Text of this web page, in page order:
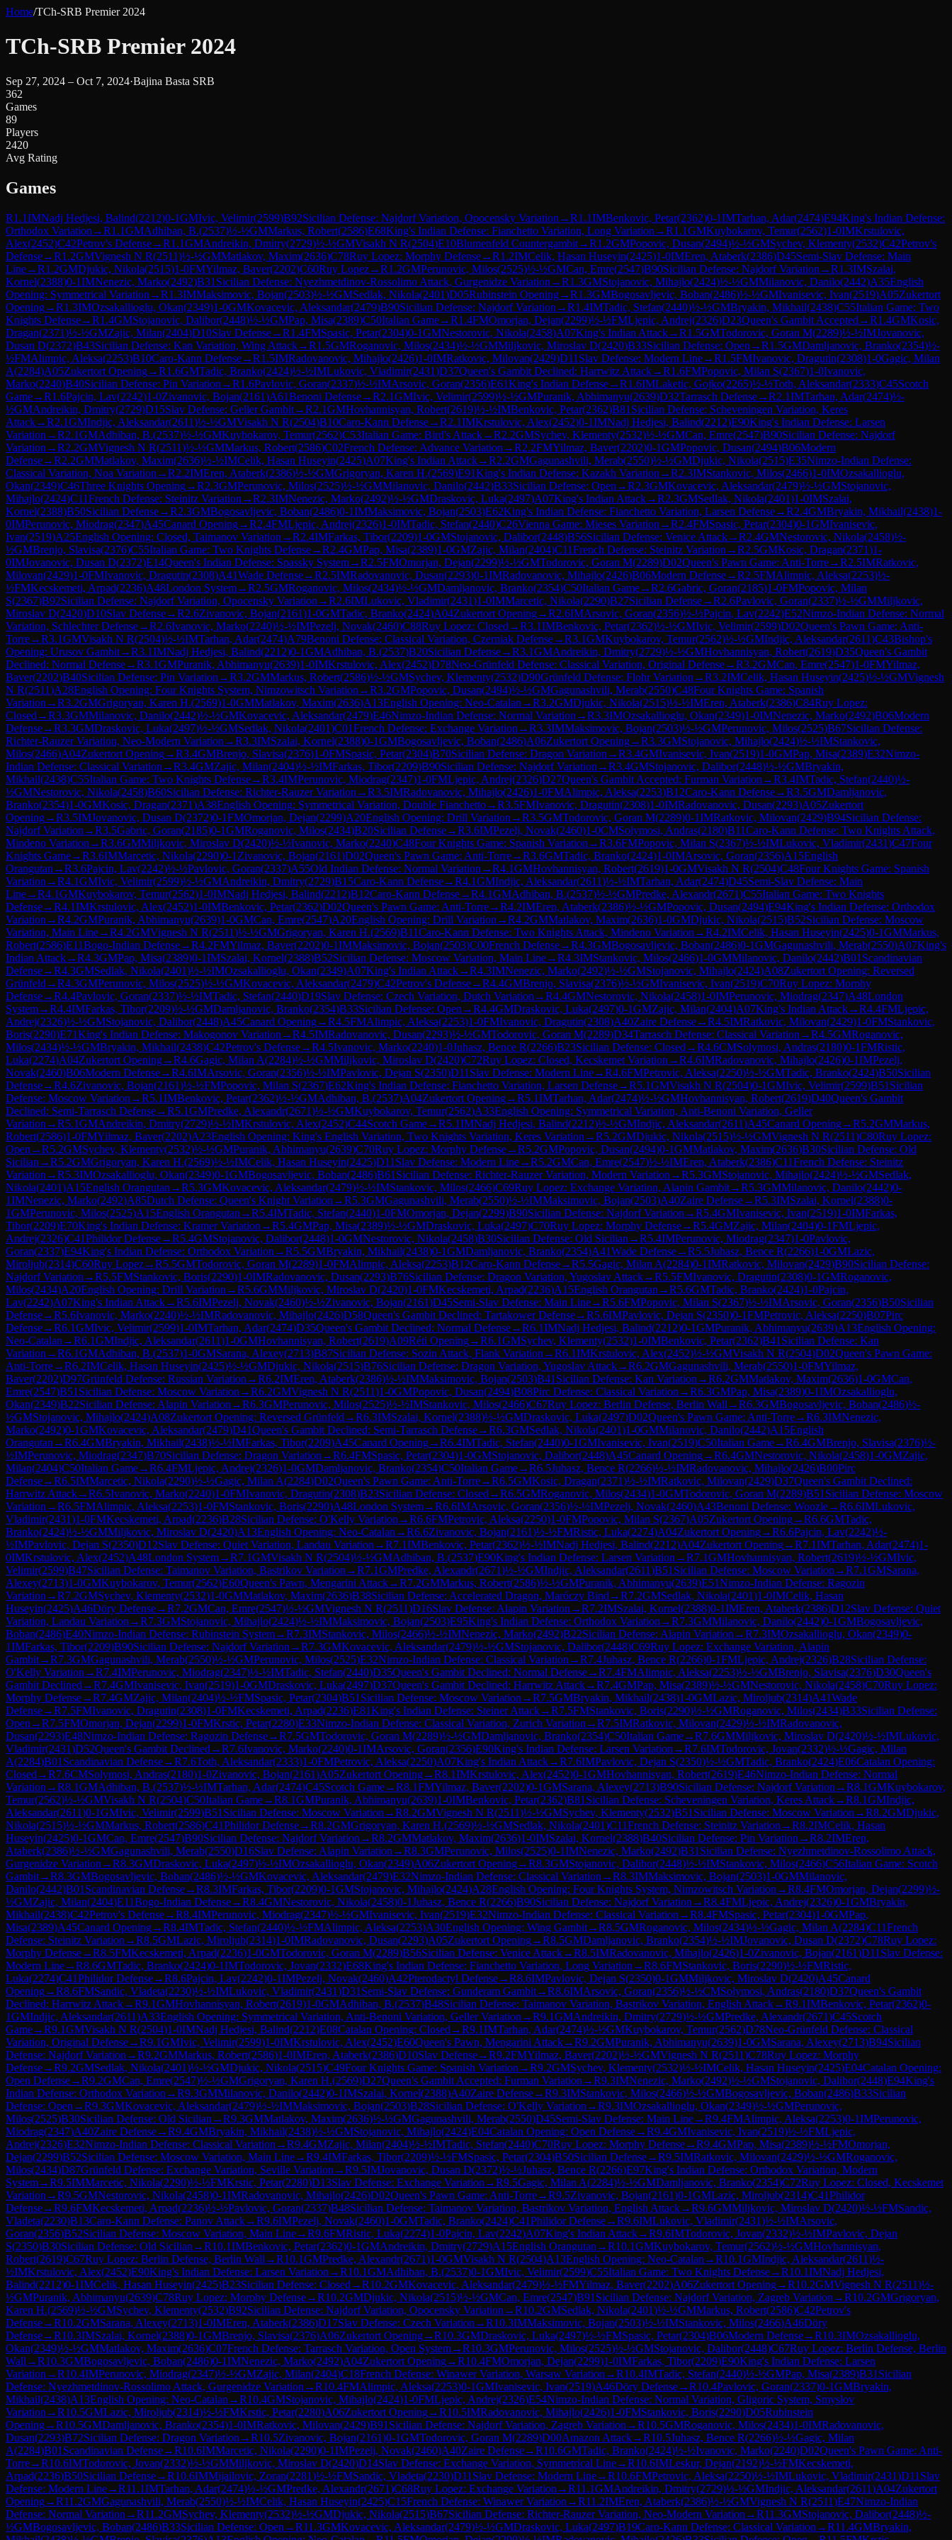
Home/TCh-SRB Premier 2024
TCh-SRB Premier 2024
Sep 27, 2024 – Oct 7, 2024·Bajina Basta SRB
362
Games
89
Players
2420
Avg Rating
Games
R1.1IMNadj Hedjesi, Balind(2212)0-1GMIvic, Velimir(2599)B92Sicilian Defense: Najdorf Variation, Opocensky Variation →R1.1IMBenkovic, Petar(2362)0-1IMTarhan, Adar(2474)E94King's Indian Defense:
Orthodox Variation →R1.1GMAdhiban, B.(2537)½-½GMMarkus, Robert(2586)E68King's Indian Defense: Fianchetto Variation, Long Variation →R1.1GMKuybokarov, Temur(2562)1-0IMKrstulovic,
Alex(2452)C42Petrov's Defense→R1.1GMAndreikin, Dmitry(2729)½-½GMVisakh N R(2504)E10Blumenfeld Countergambit→R1.2GMPopovic, Dusan(2494)½-½GMSychev, Klementy(2532)C42Petrov's
Defense→R1.2GMVignesh N R(2511)½-½GMMatlakov, Maxim(2636)C78Ruy Lopez: Morphy Defense→R1.2IMCelik, Hasan Huseyin(2425)1-0IMEren, Ataberk(2386)D45Semi-Slav Defense: Main
Line→R1.2GMDjukic, Nikola(2515)1-0FMYilmaz, Baver(2202)C60Ruy Lopez→R1.2GMPerunovic, Milos(2525)½-½GMCan, Emre(2547)B90Sicilian Defense: Najdorf Variation →R1.3IMSzalai,
Kornel(2388)0-1IMNenezic, Marko(2492)B31 Sicilian Defense: Nyezhmetdinov-Rossolimo Attack, Gurgenidze Variation →R1.3GMStojanovic, Mihajlo(2424)½-½GMMilanovic, Danilo(2442)A35English
Opening: Symmetrical Variation →R1.3IMMaksimovic, Bojan(2503)½-½GMSedlak, Nikola(2401)D05Rubinstein Opening→R1.3GMBogosavljevic, Boban(2486)½-½GMIvanisevic, Ivan(2519)A05Zukertort
Opening→R1.3IMOzsakallioglu, Okan(2349)1-0GMKovacevic, Aleksandar(2479)B90Sicilian Defense: Najdorf Variation →R1.4IMTadic, Stefan(2440)½-½GMBryakin, Mikhail(2438)C55Italian Game: Two
Knights Defense→R1.4GMStojanovic, Dalibor(2448)½-½GMPap, Misa(2389)C50Italian Game→R1.4FMOmorjan, Dejan(2299)½-½FMLjepic, Andrej(2326)D23Queen's Gambit Accepted →R1.4GMKosic,
Dragan(2371)½-½GMZajic, Milan(2404)D10Slav Defense→R1.4FMSpasic, Petar(2304)0-1GMNestorovic, Nikola(2458)A07King's Indian Attack→R1.5GMTodorovic, Goran M(2289)½-½IMJovanovic,
Dusan D(2372)B43Sicilian Defense: Kan Variation, Wing Attack→R1.5GMRoganovic, Milos(2434)½-½GMMiljkovic, Miroslav D(2420)B33Sicilian Defense: Open →R1.5GMDamljanovic, Branko(2354)½-
½FMAlimpic, Aleksa(2253)B10Caro-Kann Defense→R1.5IMRadovanovic, Mihajlo(2426)1-0IMRatkovic, Milovan(2429)D11 Slav Defense: Modern Line→R1.5FMIvanovic, Dragutin(2308)1-0Gagic, Milan
A(2284)A05Zukertort Opening→R1.6GMTadic, Branko(2424)½-½IMLukovic, Vladimir(2431)D37Queen's Gambit Declined: Harrwitz Attack→R1.6FMPopovic, Milan S(2367)1-0Ivanovic,
Marko(2240)B40Sicilian Defense: Pin Variation →R1.6Pavlovic, Goran(2337)½-½IMArsovic, Goran(2356)E61King's Indian Defense→R1.6IMLaketic, Gojko(2265)½-½Toth, Aleksandar(2333)C45Scotch
Game→R1.6Pajcin, Lav(2242)1-0Zivanovic, Bojan(2161)A61Benoni Defense→R2.1GMIvic, Velimir(2599)½-½GMPuranik, Abhimanyu(2639)D32Tarrasch Defense→R2.1IMTarhan, Adar(2474)½-
½GMAndreikin, Dmitry(2729)D15Slav Defense: Geller Gambit→R2.1GMHovhannisyan, Robert(2619)½-½IMBenkovic, Petar(2362)B81 Sicilian Defense: Scheveningen Variation, Keres
Attack→R2.1GMIndjic, Aleksandar(2611)½-½GMVisakh N R(2504)B10Caro-Kann Defense→R2.1IMKrstulovic, Alex(2452)0-1IMNadj Hedjesi, Balind(2212)E90King's Indian Defense: Larsen
Variation →R2.1GMAdhiban, B.(2537)½-½GMKuybokarov, Temur(2562)C53Italian Game: Bird's Attack→R2.2GMSychev, Klementy(2532)½-½GMCan, Emre(2547)B90Sicilian Defense: Najdorf
Variation →R2.2GMVignesh N R(2511)½-½GMMarkus, Robert(2586)C02French Defense: Advance Variation →R2.2FMYilmaz, Baver(2202)0-1GMPopovic, Dusan(2494)B06Modern
Defense→R2.2GMMatlakov, Maxim(2636)½-½IMCelik, Hasan Huseyin(2425)A07King's Indian Attack→R2.2GMGagunashvili, Merab(2550)½-½GMDjukic, Nikola(2515)E35Nimzo-Indian Defense:
Classical Variation, Noa Variation →R2.2IMEren, Ataberk(2386)½-½GMGrigoryan, Karen H.(2569)E91King's Indian Defense: Kazakh Variation →R2.3IMStankovic, Milos(2466)1-0IMOzsakallioglu,
Okan(2349)C46Three Knights Opening→R2.3GMPerunovic, Milos(2525)½-½GMMilanovic, Danilo(2442)B33Sicilian Defense: Open →R2.3GMKovacevic, Aleksandar(2479)½-½GMStojanovic,
Mihajlo(2424)C11French Defense: Steinitz Variation →R2.3IMNenezic, Marko(2492)½-½GMDraskovic, Luka(2497)A07King's Indian Attack→R2.3GMSedlak, Nikola(2401)1-0IMSzalai,
Kornel(2388)B50Sicilian Defense→R2.3GMBogosavljevic, Boban(2486)0-1IMMaksimovic, Bojan(2503)E62King's Indian Defense: Fianchetto Variation, Larsen Defense→R2.4GMBryakin, Mikhail(2438)1-
0IMPerunovic, Miodrag(2347)A45Canard Opening→R2.4FMLjepic, Andrej(2326)1-0IMTadic, Stefan(2440)C26Vienna Game: Mieses Variation →R2.4FMSpasic, Petar(2304)0-1GMIvanisevic,
Ivan(2519)A25English Opening: Closed, Taimanov Variation →R2.4IMFarkas, Tibor(2209)1-0GMStojanovic, Dalibor(2448)B56Sicilian Defense: Venice Attack→R2.4GMNestorovic, Nikola(2458)½-
½GMBrenjo, Slavisa(2376)C55Italian Game: Two Knights Defense→R2.4GMPap, Misa(2389)1-0GMZajic, Milan(2404)C11French Defense: Steinitz Variation →R2.5GMKosic, Dragan(2371)1-
0IMJovanovic, Dusan D(2372)E14Queen's Indian Defense: Spassky System→R2.5FMOmorjan, Dejan(2299)½-½GMTodorovic, Goran M(2289)D02Queen's Pawn Game: Anti-Torre→R2.5IMRatkovic,
Milovan(2429)1-0FMIvanovic, Dragutin(2308)A41Wade Defense→R2.5IMRadovanovic, Dusan(2293)0-1IMRadovanovic, Mihajlo(2426)B06Modern Defense→R2.5FMAlimpic, Aleksa(2253)½-
½FMKecskemeti, Arpad(2236)A48London System→R2.5GMRoganovic, Milos(2434)½-½GMDamljanovic, Branko(2354)C50Italian Game→R2.6Gabric, Goran(2185)1-0FMPopovic, Milan
S(2367)B92Sicilian Defense: Najdorf Variation, Opocensky Variation →R2.6IMLukovic, Vladimir(2431)1-0IMMarcetic, Nikola(2290)B27Sicilian Defense→R2.6Pavlovic, Goran(2337)½-½GMMiljkovic,
Miroslav D(2420)D10Slav Defense→R2.6Zivanovic, Bojan(2161)1-0GMTadic, Branko(2424)A04Zukertort Opening→R2.6IMArsovic, Goran(2356)½-½Pajcin, Lav(2242)E52Nimzo-Indian Defense: Normal
Variation, Schlechter Defense→R2.6Ivanovic, Marko(2240)½-½IMPezelj, Novak(2460)C88Ruy Lopez: Closed →R3.1IMBenkovic, Petar(2362)½-½GMIvic, Velimir(2599)D02Queen's Pawn Game: Anti-
Torre→R3.1GMVisakh N R(2504)½-½IMTarhan, Adar(2474)A79Benoni Defense: Classical Variation, Czerniak Defense→R3.1GMKuybokarov, Temur(2562)½-½GMIndjic, Aleksandar(2611)C43Bishop's
Opening: Urusov Gambit→R3.1IMNadj Hedjesi, Balind(2212)0-1GMAdhiban, B.(2537)B20Sicilian Defense→R3.1GMAndreikin, Dmitry(2729)½-½GMHovhannisyan, Robert(2619)D35Queen's Gambit
Declined: Normal Defense→R3.1GMPuranik, Abhimanyu(2639)1-0IMKrstulovic, Alex(2452)D78Neo-Grünfeld Defense: Classical Variation, Original Defense→R3.2GMCan, Emre(2547)1-0FMYilmaz,
Baver(2202)B40Sicilian Defense: Pin Variation →R3.2GMMarkus, Robert(2586)½-½GMSychev, Klementy(2532)D90Grünfeld Defense: Flohr Variation →R3.2IMCelik, Hasan Huseyin(2425)½-½GMVignesh
N R(2511)A28English Opening: Four Knights System, Nimzowitsch Variation →R3.2GMPopovic, Dusan(2494)½-½GMGagunashvili, Merab(2550)C48Four Knights Game: Spanish
Variation →R3.2GMGrigoryan, Karen H.(2569)1-0GMMatlakov, Maxim(2636)A13English Opening: Neo-Catalan →R3.2GMDjukic, Nikola(2515)½-½IMEren, Ataberk(2386)C84Ruy Lopez:
Closed →R3.3GMMilanovic, Danilo(2442)½-½GMKovacevic, Aleksandar(2479)E46Nimzo-Indian Defense: Normal Variation →R3.3IMOzsakallioglu, Okan(2349)1-0IMNenezic, Marko(2492)B06Modern
Defense→R3.3GMDraskovic, Luka(2497)½-½GMSedlak, Nikola(2401)C01French Defense: Exchange Variation →R3.3IMMaksimovic, Bojan(2503)½-½GMPerunovic, Milos(2525)B67Sicilian Defense:
Richter-Rauzer Variation, Neo-Modern Variation →R3.3IMSzalai, Kornel(2388)0-1GMBogosavljevic, Boban(2486)A06Zukertort Opening→R3.3GMStojanovic, Mihajlo(2424)½-½IMStankovic,
Milos(2466)A04Zukertort Opening→R3.4GMBrenjo, Slavisa(2376)1-0FMSpasic, Petar(2304)B70Sicilian Defense: Dragon Variation →R3.4GMIvanisevic, Ivan(2519)1-0GMPap, Misa(2389)E32Nimzo-
Indian Defense: Classical Variation →R3.4GMZajic, Milan(2404)½-½IMFarkas, Tibor(2209)B90Sicilian Defense: Najdorf Variation →R3.4GMStojanovic, Dalibor(2448)½-½GMBryakin,
Mikhail(2438)C55Italian Game: Two Knights Defense→R3.4IMPerunovic, Miodrag(2347)1-0FMLjepic, Andrej(2326)D27Queen's Gambit Accepted: Furman Variation →R3.4IMTadic, Stefan(2440)½-
½GMNestorovic, Nikola(2458)B60Sicilian Defense: Richter-Rauzer Variation →R3.5IMRadovanovic, Mihajlo(2426)1-0FMAlimpic, Aleksa(2253)B12Caro-Kann Defense→R3.5GMDamljanovic,
Branko(2354)1-0GMKosic, Dragan(2371)A38English Opening: Symmetrical Variation, Double Fianchetto→R3.5FMIvanovic, Dragutin(2308)1-0IMRadovanovic, Dusan(2293)A05Zukertort
Opening→R3.5IMJovanovic, Dusan D(2372)0-1FMOmorjan, Dejan(2299)A20English Opening: Drill Variation →R3.5GMTodorovic, Goran M(2289)0-1IMRatkovic, Milovan(2429)B94Sicilian Defense:
Najdorf Variation →R3.5Gabric, Goran(2185)0-1GMRoganovic, Milos(2434)B20Sicilian Defense→R3.6IMPezelj, Novak(2460)1-0CMSolymosi, Andras(2180)B11Caro-Kann Defense: Two Knights Attack,
Mindeno Variation →R3.6GMMiljkovic, Miroslav D(2420)½-½Ivanovic, Marko(2240)C48Four Knights Game: Spanish Variation →R3.6FMPopovic, Milan S(2367)½-½IMLukovic, Vladimir(2431)C47Four
Knights Game→R3.6IMMarcetic, Nikola(2290)0-1 Zivanovic, Bojan(2161)D02Queen's Pawn Game: Anti-Torre→R3.6GMTadic, Branko(2424)1-0IMArsovic, Goran(2356)A15English
Orangutan →R3.6Pajcin, Lav(2242)½-½Pavlovic, Goran(2337)A55Old Indian Defense: Normal Variation →R4.1GMHovhannisyan, Robert(2619)1-0GMVisakh N R(2504)C48Four Knights Game: Spanish
Variation →R4.1GMIvic, Velimir(2599)½-½GMAndreikin, Dmitry(2729)B15Caro-Kann Defense→R4.1GMIndjic, Aleksandar(2611)½-½IMTarhan, Adar(2474)D45Semi-Slav Defense: Main
Line→R4.1GMKuybokarov, Temur(2562)1-0IMNadj Hedjesi, Balind(2212)B12Caro-Kann Defense→R4.1GMAdhiban, B.(2537)½-½GMPredke, Alexandr(2671)C55Italian Game: Two Knights
Defense→R4.1IMKrstulovic, Alex(2452)1-0IMBenkovic, Petar(2362)D02Queen's Pawn Game: Anti-Torre→R4.2IMEren, Ataberk(2386)½-½GMPopovic, Dusan(2494)E94King's Indian Defense: Orthodox
Variation →R4.2GMPuranik, Abhimanyu(2639)1-0GMCan, Emre(2547)A20English Opening: Drill Variation →R4.2GMMatlakov, Maxim(2636)1-0GMDjukic, Nikola(2515)B52Sicilian Defense: Moscow
Variation, Main Line→R4.2GMVignesh N R(2511)½-½GMGrigoryan, Karen H.(2569)B11Caro-Kann Defense: Two Knights Attack, Mindeno Variation →R4.2IMCelik, Hasan Huseyin(2425)0-1GMMarkus,
Robert(2586)E11Bogo-Indian Defense→R4.2FMYilmaz, Baver(2202)0-1IMMaksimovic, Bojan(2503)C00French Defense→R4.3GMBogosavljevic, Boban(2486)0-1GMGagunashvili, Merab(2550)A07King's
Indian Attack→R4.3GMPap, Misa(2389)0-1IMSzalai, Kornel(2388)B52Sicilian Defense: Moscow Variation, Main Line→R4.3IMStankovic, Milos(2466)1-0GMMilanovic, Danilo(2442)B01 Scandinavian
Defense→R4.3GMSedlak, Nikola(2401)½-½IMOzsakallioglu, Okan(2349)A07King's Indian Attack→R4.3IMNenezic, Marko(2492)½-½GMStojanovic, Mihajlo(2424)A08Zukertort Opening: Reversed
Grünfeld →R4.3GMPerunovic, Milos(2525)½-½GMKovacevic, Aleksandar(2479)C42Petrov's Defense→R4.4GMBrenjo, Slavisa(2376)½-½GMIvanisevic, Ivan(2519)C70Ruy Lopez: Morphy
Defense→R4.4Pavlovic, Goran(2337)½-½IMTadic, Stefan(2440)D19Slav Defense: Czech Variation, Dutch Variation →R4.4GMNestorovic, Nikola(2458)1-0IMPerunovic, Miodrag(2347)A48London
System→R4.4IMFarkas, Tibor(2209)½-½GMDamljanovic, Branko(2354)B33Sicilian Defense: Open →R4.4GMDraskovic, Luka(2497)0-1GMZajic, Milan(2404)A07King's Indian Attack→R4.4FMLjepic,
Andrej(2326)½-½GMStojanovic, Dalibor(2448)A45Canard Opening→R4.5FMAlimpic, Aleksa(2253)1-0FMIvanovic, Dragutin(2308)A40Zaire Defense→R4.5IMRatkovic, Milovan(2429)1-0FMStankovic,
Boris(2290)E71King's Indian Defense: Makogonov Variation →R4.5IMRadovanovic, Dusan(2293)½-½GMTodorovic, Goran M(2289)D34Tarrasch Defense: Classical Variation →R4.5GMRoganovic,
Milos(2434)½-½GMBryakin, Mikhail(2438)C42Petrov's Defense→R4.5Ivanovic, Marko(2240)1-0Juhasz, Bence R(2266)B23Sicilian Defense: Closed →R4.6CMSolymosi, Andras(2180)0-1FMRistic,
Luka(2274)A04Zukertort Opening→R4.6Gagic, Milan A(2284)½-½GMMiljkovic, Miroslav D(2420)C72Ruy Lopez: Closed, Kecskemet Variation →R4.6IMRadovanovic, Mihajlo(2426)0-1IMPezelj,
Novak(2460)B06Modern Defense→R4.6IMArsovic, Goran(2356)½-½IMPavlovic, Dejan S(2350)D11 Slav Defense: Modern Line→R4.6FMPetrovic, Aleksa(2250)½-½GMTadic, Branko(2424)B50Sicilian
Defense→R4.6Zivanovic, Bojan(2161)½-½FMPopovic, Milan S(2367)E62King's Indian Defense: Fianchetto Variation, Larsen Defense→R5.1GMVisakh N R(2504)0-1GMIvic, Velimir(2599)B51 Sicilian
Defense: Moscow Variation →R5.1IMBenkovic, Petar(2362)½-½GMAdhiban, B.(2537)A04Zukertort Opening→R5.1IMTarhan, Adar(2474)½-½GMHovhannisyan, Robert(2619)D40Queen's Gambit
Declined: Semi-Tarrasch Defense→R5.1GMPredke, Alexandr(2671)½-½GMKuybokarov, Temur(2562)A33English Opening: Symmetrical Variation, Anti-Benoni Variation, Geller
Variation →R5.1GMAndreikin, Dmitry(2729)½-½IMKrstulovic, Alex(2452)C44Scotch Game→R5.1IMNadj Hedjesi, Balind(2212)½-½GMIndjic, Aleksandar(2611)A45Canard Opening→R5.2GMMarkus,
Robert(2586)1-0FMYilmaz, Baver(2202)A23English Opening: King's English Variation, Two Knights Variation, Keres Variation →R5.2GMDjukic, Nikola(2515)½-½GMVignesh N R(2511)C80Ruy Lopez:
Open →R5.2GMSychev, Klementy(2532)½-½GMPuranik, Abhimanyu(2639)C70Ruy Lopez: Morphy Defense→R5.2GMPopovic, Dusan(2494)0-1GMMatlakov, Maxim(2636)B30Sicilian Defense: Old
Sicilian →R5.2GMGrigoryan, Karen H.(2569)½-½IMCelik, Hasan Huseyin(2425)D11 Slav Defense: Modern Line→R5.2GMCan, Emre(2547)½-½IMEren, Ataberk(2386)C11French Defense: Steinitz
Variation →R5.3IMOzsakallioglu, Okan(2349)0-1GMBogosavljevic, Boban(2486)B61 Sicilian Defense: Richter-Rauzer Variation, Modern Variation →R5.3GMStojanovic, Mihajlo(2424)½-½GMSedlak,
Nikola(2401)A15English Orangutan →R5.3GMKovacevic, Aleksandar(2479)½-½IMStankovic, Milos(2466)C69Ruy Lopez: Exchange Variation, Alapin Gambit→R5.3GMMilanovic, Danilo(2442)0-
1IMNenezic, Marko(2492)A85Dutch Defense: Queen's Knight Variation →R5.3GMGagunashvili, Merab(2550)½-½IMMaksimovic, Bojan(2503)A40Zaire Defense→R5.3IMSzalai, Kornel(2388)0-
1GMPerunovic, Milos(2525)A15English Orangutan →R5.4IMTadic, Stefan(2440)1-0FMOmorjan, Dejan(2299)B90Sicilian Defense: Najdorf Variation →R5.4GMIvanisevic, Ivan(2519)1-0IMFarkas,
Tibor(2209)E70King's Indian Defense: Kramer Variation →R5.4GMPap, Misa(2389)½-½GMDraskovic, Luka(2497)C70Ruy Lopez: Morphy Defense→R5.4GMZajic, Milan(2404)0-1FMLjepic,
Andrej(2326)C41Philidor Defense→R5.4GMStojanovic, Dalibor(2448)1-0GMNestorovic, Nikola(2458)B30Sicilian Defense: Old Sicilian →R5.4IMPerunovic, Miodrag(2347)1-0Pavlovic,
Goran(2337)E94King's Indian Defense: Orthodox Variation →R5.5GMBryakin, Mikhail(2438)0-1GMDamljanovic, Branko(2354)A41Wade Defense→R5.5Juhasz, Bence R(2266)1-0GMLazic,
Miroljub(2314)C60Ruy Lopez→R5.5GMTodorovic, Goran M(2289)1-0FMAlimpic, Aleksa(2253)B12Caro-Kann Defense→R5.5Gagic, Milan A(2284)0-1IMRatkovic, Milovan(2429)B90Sicilian Defense:
Najdorf Variation →R5.5FMStankovic, Boris(2290)1-0IMRadovanovic, Dusan(2293)B76Sicilian Defense: Dragon Variation, Yugoslav Attack→R5.5FMIvanovic, Dragutin(2308)0-1GMRoganovic,
Milos(2434)A20English Opening: Drill Variation →R5.6GMMiljkovic, Miroslav D(2420)1-0FMKecskemeti, Arpad(2236)A15English Orangutan →R5.6GMTadic, Branko(2424)1-0Pajcin,
Lav(2242)A07King's Indian Attack→R5.6IMPezelj, Novak(2460)½-½Zivanovic, Bojan(2161)D45Semi-Slav Defense: Main Line→R5.6FMPopovic, Milan S(2367)½-½IMArsovic, Goran(2356)B50Sicilian
Defense→R5.6Ivanovic, Marko(2240)½-½IMRadovanovic, Mihajlo(2426)D58Queen's Gambit Declined: Tartakower Defense→R5.6IMPavlovic, Dejan S(2350)0-1FMPetrovic, Aleksa(2250)B07Pirc
Defense→R6.1GMIvic, Velimir(2599)1-0IMTarhan, Adar(2474)D35Queen's Gambit Declined: Normal Defense→R6.1IMNadj Hedjesi, Balind(2212)0-1GMPuranik, Abhimanyu(2639)A13English Opening:
Neo-Catalan →R6.1GMIndjic, Aleksandar(2611)1-0GMHovhannisyan, Robert(2619)A09Réti Opening→R6.1GMSychev, Klementy(2532)1-0IMBenkovic, Petar(2362)B41 Sicilian Defense: Kan
Variation →R6.1GMAdhiban, B.(2537)1-0GMSarana, Alexey(2713)B87Sicilian Defense: Sozin Attack, Flank Variation →R6.1IMKrstulovic, Alex(2452)½-½GMVisakh N R(2504)D02Queen's Pawn Game:
Anti-Torre→R6.2IMCelik, Hasan Huseyin(2425)½-½GMDjukic, Nikola(2515)B76Sicilian Defense: Dragon Variation, Yugoslav Attack→R6.2GMGagunashvili, Merab(2550)1-0FMYilmaz,
Baver(2202)D97Grünfeld Defense: Russian Variation →R6.2IMEren, Ataberk(2386)½-½IMMaksimovic, Bojan(2503)B41 Sicilian Defense: Kan Variation →R6.2GMMatlakov, Maxim(2636)1-0GMCan,
Emre(2547)B51 Sicilian Defense: Moscow Variation →R6.2GMVignesh N R(2511)1-0GMPopovic, Dusan(2494)B08Pirc Defense: Classical Variation →R6.3GMPap, Misa(2389)0-1IMOzsakallioglu,
Okan(2349)B22Sicilian Defense: Alapin Variation →R6.3GMPerunovic, Milos(2525)½-½IMStankovic, Milos(2466)C67Ruy Lopez: Berlin Defense, Berlin Wall →R6.3GMBogosavljevic, Boban(2486)½-
½GMStojanovic, Mihajlo(2424)A08Zukertort Opening: Reversed Grünfeld →R6.3IMSzalai, Kornel(2388)½-½GMDraskovic, Luka(2497)D02Queen's Pawn Game: Anti-Torre→R6.3IMNenezic,
Marko(2492)0-1GMKovacevic, Aleksandar(2479)D41Queen's Gambit Declined: Semi-Tarrasch Defense→R6.3GMSedlak, Nikola(2401)1-0GMMilanovic, Danilo(2442)A15English
Orangutan →R6.4GMBryakin, Mikhail(2438)½-½IMFarkas, Tibor(2209)A45Canard Opening→R6.4IMTadic, Stefan(2440)0-1GMIvanisevic, Ivan(2519)C50Italian Game→R6.4GMBrenjo, Slavisa(2376)½-
½IMPerunovic, Miodrag(2347)B70Sicilian Defense: Dragon Variation →R6.4FMSpasic, Petar(2304)1-0GMStojanovic, Dalibor(2448)A45Canard Opening→R6.4GMNestorovic, Nikola(2458)1-0GMZajic,
Milan(2404)C50Italian Game→R6.4FMLjepic, Andrej(2326)1-0GMDamljanovic, Branko(2354)C50Italian Game→R6.5Juhasz, Bence R(2266)½-½IMRadovanovic, Mihajlo(2426)B00Pirc
Defense→R6.5IMMarcetic, Nikola(2290)½-½Gagic, Milan A(2284)D02Queen's Pawn Game: Anti-Torre→R6.5GMKosic, Dragan(2371)½-½IMRatkovic, Milovan(2429)D37Queen's Gambit Declined:
Harrwitz Attack→R6.5Ivanovic, Marko(2240)1-0FMIvanovic, Dragutin(2308)B23Sicilian Defense: Closed →R6.5GMRoganovic, Milos(2434)1-0GMTodorovic, Goran M(2289)B51 Sicilian Defense: Moscow
Variation →R6.5FMAlimpic, Aleksa(2253)1-0FMStankovic, Boris(2290)A48London System→R6.6IMArsovic, Goran(2356)½-½IMPezelj, Novak(2460)A43Benoni Defense: Woozle→R6.6IMLukovic,
Vladimir(2431)1-0FMKecskemeti, Arpad(2236)B28Sicilian Defense: O'Kelly Variation →R6.6FMPetrovic, Aleksa(2250)1-0FMPopovic, Milan S(2367)A05Zukertort Opening→R6.6GMTadic,
Branko(2424)½-½GMMiljkovic, Miroslav D(2420)A13English Opening: Neo-Catalan →R6.6Zivanovic, Bojan(2161)½-½FMRistic, Luka(2274)A04Zukertort Opening→R6.6Pajcin, Lav(2242)½-
½IMPavlovic, Dejan S(2350)D12Slav Defense: Quiet Variation, Landau Variation →R7.1IMBenkovic, Petar(2362)½-½IMNadj Hedjesi, Balind(2212)A04Zukertort Opening→R7.1IMTarhan, Adar(2474)1-
0IMKrstulovic, Alex(2452)A48London System→R7.1GMVisakh N R(2504)½-½GMAdhiban, B.(2537)E90King's Indian Defense: Larsen Variation →R7.1GMHovhannisyan, Robert(2619)½-½GMIvic,
Velimir(2599)B47Sicilian Defense: Taimanov Variation, Bastrikov Variation →R7.1GMPredke, Alexandr(2671)½-½GMIndjic, Aleksandar(2611)B51 Sicilian Defense: Moscow Variation →R7.1GMSarana,
Alexey(2713)1-0GMKuybokarov, Temur(2562)E60Queen's Pawn, Mengarini Attack→R7.2GMMarkus, Robert(2586)½-½GMPuranik, Abhimanyu(2639)E51Nimzo-Indian Defense: Ragozin
Variation →R7.2GMSychev, Klementy(2532)1-0GMMatlakov, Maxim(2636)B38Sicilian Defense: Accelerated Dragon, Maróczy Bind →R7.2GMSedlak, Nikola(2401)1-0IMCelik, Hasan
Huseyin(2425)A46Döry Defense→R7.2GMCan, Emre(2547)½-½GMVignesh N R(2511)D16Slav Defense: Alapin Variation →R7.2IMSzalai, Kornel(2388)0-1IMEren, Ataberk(2386)D12Slav Defense: Quiet
Variation, Landau Variation →R7.3GMStojanovic, Mihajlo(2424)½-½IMMaksimovic, Bojan(2503)E95King's Indian Defense: Orthodox Variation →R7.3GMMilanovic, Danilo(2442)0-1GMBogosavljevic,
Boban(2486)E40Nimzo-Indian Defense: Rubinstein System→R7.3IMStankovic, Milos(2466)½-½IMNenezic, Marko(2492)B22Sicilian Defense: Alapin Variation →R7.3IMOzsakallioglu, Okan(2349)0-
1IMFarkas, Tibor(2209)B90Sicilian Defense: Najdorf Variation →R7.3GMKovacevic, Aleksandar(2479)½-½GMStojanovic, Dalibor(2448)C69Ruy Lopez: Exchange Variation, Alapin
Gambit→R7.3GMGagunashvili, Merab(2550)½-½GMPerunovic, Milos(2525)E32Nimzo-Indian Defense: Classical Variation →R7.4Juhasz, Bence R(2266)0-1FMLjepic, Andrej(2326)B28Sicilian Defense:
O'Kelly Variation →R7.4IMPerunovic, Miodrag(2347)½-½IMTadic, Stefan(2440)D35Queen's Gambit Declined: Normal Defense→R7.4FMAlimpic, Aleksa(2253)½-½GMBrenjo, Slavisa(2376)D30Queen's
Gambit Declined →R7.4GMIvanisevic, Ivan(2519)1-0GMDraskovic, Luka(2497)D37Queen's Gambit Declined: Harrwitz Attack→R7.4GMPap, Misa(2389)½-½GMNestorovic, Nikola(2458)C70Ruy Lopez:
Morphy Defense→R7.4GMZajic, Milan(2404)½-½FMSpasic, Petar(2304)B51 Sicilian Defense: Moscow Variation →R7.5GMBryakin, Mikhail(2438)1-0GMLazic, Miroljub(2314)A41Wade
Defense→R7.5FMIvanovic, Dragutin(2308)1-0FMKecskemeti, Arpad(2236)E81King's Indian Defense: Steiner Attack→R7.5FMStankovic, Boris(2290)½-½GMRoganovic, Milos(2434)B33Sicilian Defense:
Open →R7.5FMOmorjan, Dejan(2299)1-0FMKrstic, Petar(2280)E33Nimzo-Indian Defense: Classical Variation, Zurich Variation →R7.5IMRatkovic, Milovan(2429)½-½IMRadovanovic,
Dusan(2293)E48Nimzo-Indian Defense: Ragozin Defense→R7.5GMTodorovic, Goran M(2289)½-½GMDamljanovic, Branko(2354)C50Italian Game→R7.6GMMiljkovic, Miroslav D(2420)½-½IMLukovic,
Vladimir(2431)D52Queen's Gambit Declined →R7.6Ivanovic, Marko(2240)0-1IMArsovic, Goran(2356)E90King's Indian Defense: Larsen Variation →R7.6IMTodorovic, Jovan(2332)½-½Gagic, Milan
A(2284)B01 Scandinavian Defense→R7.6Toth, Aleksandar(2333)1-0FMPetrovic, Aleksa(2250)A07King's Indian Attack→R7.6IMPavlovic, Dejan S(2350)½-½GMTadic, Branko(2424)E06Catalan Opening:
Closed →R7.6CMSolymosi, Andras(2180)1-0Zivanovic, Bojan(2161)A05Zukertort Opening→R8.1IMKrstulovic, Alex(2452)0-1GMHovhannisyan, Robert(2619)E46Nimzo-Indian Defense: Normal
Variation →R8.1GMAdhiban, B.(2537)½-½IMTarhan, Adar(2474)C45Scotch Game→R8.1FMYilmaz, Baver(2202)0-1GMSarana, Alexey(2713)B90Sicilian Defense: Najdorf Variation →R8.1GMKuybokarov,
Temur(2562)½-½GMVisakh N R(2504)C50Italian Game→R8.1GMPuranik, Abhimanyu(2639)1-0IMBenkovic, Petar(2362)B81 Sicilian Defense: Scheveningen Variation, Keres Attack→R8.1GMIndjic,
Aleksandar(2611)0-1GMIvic, Velimir(2599)B51 Sicilian Defense: Moscow Variation →R8.2GMVignesh N R(2511)½-½GMSychev, Klementy(2532)B51 Sicilian Defense: Moscow Variation →R8.2GMDjukic,
Nikola(2515)½-½GMMarkus, Robert(2586)C41Philidor Defense→R8.2GMGrigoryan, Karen H.(2569)½-½GMSedlak, Nikola(2401)C11French Defense: Steinitz Variation →R8.2IMCelik, Hasan
Huseyin(2425)0-1GMCan, Emre(2547)B90Sicilian Defense: Najdorf Variation →R8.2GMMatlakov, Maxim(2636)1-0IMSzalai, Kornel(2388)B40Sicilian Defense: Pin Variation →R8.2IMEren,
Ataberk(2386)½-½GMGagunashvili, Merab(2550)D16Slav Defense: Alapin Variation →R8.3GMPerunovic, Milos(2525)0-1IMNenezic, Marko(2492)B31 Sicilian Defense: Nyezhmetdinov-Rossolimo Attack,
Gurgenidze Variation →R8.3GMDraskovic, Luka(2497)½-½IMOzsakallioglu, Okan(2349)A06Zukertort Opening→R8.3GMStojanovic, Dalibor(2448)½-½IMStankovic, Milos(2466)C56Italian Game: Scotch
Gambit→R8.3GMBogosavljevic, Boban(2486)½-½GMKovacevic, Aleksandar(2479)E32Nimzo-Indian Defense: Classical Variation →R8.3IMMaksimovic, Bojan(2503)1-0GMMilanovic,
Danilo(2442)B01 Scandinavian Defense→R8.3IMFarkas, Tibor(2209)0-1GMStojanovic, Mihajlo(2424)A28English Opening: Four Knights System, Nimzowitsch Variation →R8.4FMOmorjan, Dejan(2299)½-
½GMZajic, Milan(2404)E11Bogo-Indian Defense→R8.4GMNestorovic, Nikola(2458)0-1Juhasz, Bence R(2266)B90Sicilian Defense: Najdorf Variation →R8.4FMLjepic, Andrej(2326)0-1GMBryakin,
Mikhail(2438)C42Petrov's Defense→R8.4IMPerunovic, Miodrag(2347)½-½GMIvanisevic, Ivan(2519)E32Nimzo-Indian Defense: Classical Variation →R8.4FMSpasic, Petar(2304)1-0GMPap,
Misa(2389)A45Canard Opening→R8.4IMTadic, Stefan(2440)½-½FMAlimpic, Aleksa(2253)A30English Opening: Wing Gambit→R8.5GMRoganovic, Milos(2434)½-½Gagic, Milan A(2284)C11French
Defense: Steinitz Variation →R8.5GMLazic, Miroljub(2314)1-0IMRadovanovic, Dusan(2293)A05Zukertort Opening→R8.5GMDamljanovic, Branko(2354)½-½IMJovanovic, Dusan D(2372)C78Ruy Lopez:
Morphy Defense→R8.5FMKecskemeti, Arpad(2236)1-0GMTodorovic, Goran M(2289)B56Sicilian Defense: Venice Attack→R8.5IMRadovanovic, Mihajlo(2426)1-0Zivanovic, Bojan(2161)D11 Slav Defense:
Modern Line→R8.6GMTadic, Branko(2424)0-1IMTodorovic, Jovan(2332)E68King's Indian Defense: Fianchetto Variation, Long Variation →R8.6FMStankovic, Boris(2290)½-½FMRistic,
Luka(2274)C41Philidor Defense→R8.6Pajcin, Lav(2242)0-1IMPezelj, Novak(2460)A42Pterodactyl Defense→R8.6IMPavlovic, Dejan S(2350)0-1GMMiljkovic, Miroslav D(2420)A45Canard
Opening→R8.6FMSandic, Vladeta(2230)½-½IMLukovic, Vladimir(2431)D31 Semi-Slav Defense: Gunderam Gambit→R8.6IMArsovic, Goran(2356)½-½CMSolymosi, Andras(2180)D37Queen's Gambit
Declined: Harrwitz Attack→R9.1GMHovhannisyan, Robert(2619)1-0GMAdhiban, B.(2537)B48Sicilian Defense: Taimanov Variation, Bastrikov Variation, English Attack→R9.1IMBenkovic, Petar(2362)0-
1GMIndjic, Aleksandar(2611)A33English Opening: Symmetrical Variation, Anti-Benoni Variation, Geller Variation →R9.1GMAndreikin, Dmitry(2729)½-½GMPredke, Alexandr(2671)C45Scotch
Game→R9.1GMVisakh N R(2504)1-0IMNadj Hedjesi, Balind(2212)E08Catalan Opening: Closed →R9.1IMTarhan, Adar(2474)½-½GMKuybokarov, Temur(2562)D78Neo-Grünfeld Defense: Classical
Variation, Original Defense→R9.1GMIvic, Velimir(2599)1-0IMKrstulovic, Alex(2452)E60Queen's Pawn, Mengarini Attack→R9.2GMPuranik, Abhimanyu(2639)1-0GMSarana, Alexey(2713)B94Sicilian
Defense: Najdorf Variation →R9.2GMMarkus, Robert(2586)1-0IMEren, Ataberk(2386)D10Slav Defense→R9.2FMYilmaz, Baver(2202)½-½GMVignesh N R(2511)C78Ruy Lopez: Morphy
Defense→R9.2GMSedlak, Nikola(2401)½-½GMDjukic, Nikola(2515)C49Four Knights Game: Spanish Variation →R9.2GMSychev, Klementy(2532)½-½IMCelik, Hasan Huseyin(2425)E04Catalan Opening:
Open Defense→R9.2GMCan, Emre(2547)½-½GMGrigoryan, Karen H.(2569)D27Queen's Gambit Accepted: Furman Variation →R9.3IMNenezic, Marko(2492)½-½GMStojanovic, Dalibor(2448)E94King's
Indian Defense: Orthodox Variation →R9.3GMMilanovic, Danilo(2442)0-1IMSzalai, Kornel(2388)A40Zaire Defense→R9.3IMStankovic, Milos(2466)½-½GMBogosavljevic, Boban(2486)B33Sicilian
Defense: Open →R9.3GMKovacevic, Aleksandar(2479)½-½IMMaksimovic, Bojan(2503)B28Sicilian Defense: O'Kelly Variation →R9.3IMOzsakallioglu, Okan(2349)½-½GMPerunovic,
Milos(2525)B30Sicilian Defense: Old Sicilian →R9.3GMMatlakov, Maxim(2636)½-½GMGagunashvili, Merab(2550)D45Semi-Slav Defense: Main Line→R9.4FMAlimpic, Aleksa(2253)0-1IMPerunovic,
Miodrag(2347)A40Zaire Defense→R9.4GMBryakin, Mikhail(2438)½-½GMStojanovic, Mihajlo(2424)E04Catalan Opening: Open Defense→R9.4GMIvanisevic, Ivan(2519)½-½FMLjepic,
Andrej(2326)E32Nimzo-Indian Defense: Classical Variation →R9.4GMZajic, Milan(2404)½-½IMTadic, Stefan(2440)C70Ruy Lopez: Morphy Defense→R9.4GMPap, Misa(2389)½-½FMOmorjan,
Dejan(2299)B52Sicilian Defense: Moscow Variation, Main Line→R9.4IMFarkas, Tibor(2209)½-½FMSpasic, Petar(2304)B50Sicilian Defense→R9.5IMRatkovic, Milovan(2429)½-½GMRoganovic,
Milos(2434)D87Grünfeld Defense: Exchange Variation, Seville Variation →R9.5IMJovanovic, Dusan D(2372)½-½Juhasz, Bence R(2266)E97King's Indian Defense: Orthodox Variation, Modern
System→R9.5IMMarcetic, Nikola(2290)½-½FMKrstic, Petar(2280)D13Slav Defense: Exchange Variation →R9.5Gagic, Milan A(2284)½-½GMDamljanovic, Branko(2354)C72Ruy Lopez: Closed, Kecskemet
Variation →R9.5GMNestorovic, Nikola(2458)0-1IMRadovanovic, Mihajlo(2426)D02Queen's Pawn Game: Anti-Torre→R9.5Zivanovic, Bojan(2161)0-1GMLazic, Miroljub(2314)C41Philidor
Defense→R9.6FMKecskemeti, Arpad(2236)½-½Pavlovic, Goran(2337)B48Sicilian Defense: Taimanov Variation, Bastrikov Variation, English Attack→R9.6GMMiljkovic, Miroslav D(2420)½-½FMSandic,
Vladeta(2230)B13Caro-Kann Defense: Panov Attack→R9.6IMPezelj, Novak(2460)1-0GMTadic, Branko(2424)C41Philidor Defense→R9.6IMLukovic, Vladimir(2431)½-½IMArsovic,
Goran(2356)B52Sicilian Defense: Moscow Variation, Main Line→R9.6FMRistic, Luka(2274)1-0Pajcin, Lav(2242)A07King's Indian Attack→R9.6IMTodorovic, Jovan(2332)½-½IMPavlovic, Dejan
S(2350)B30Sicilian Defense: Old Sicilian →R10.1IMBenkovic, Petar(2362)0-1GMAndreikin, Dmitry(2729)A15English Orangutan →R10.1GMKuybokarov, Temur(2562)½-½GMHovhannisyan,
Robert(2619)C67Ruy Lopez: Berlin Defense, Berlin Wall →R10.1GMPredke, Alexandr(2671)1-0GMVisakh N R(2504)A13English Opening: Neo-Catalan →R10.1GMIndjic, Aleksandar(2611)½-
½IMKrstulovic, Alex(2452)E90King's Indian Defense: Larsen Variation →R10.1GMAdhiban, B.(2537)0-1GMIvic, Velimir(2599)C55Italian Game: Two Knights Defense→R10.1IMNadj Hedjesi,
Balind(2212)0-1IMCelik, Hasan Huseyin(2425)B23Sicilian Defense: Closed →R10.2GMKovacevic, Aleksandar(2479)½-½FMYilmaz, Baver(2202)A06Zukertort Opening→R10.2GMVignesh N R(2511)½-
½GMPuranik, Abhimanyu(2639)C78Ruy Lopez: Morphy Defense→R10.2GMDjukic, Nikola(2515)½-½GMCan, Emre(2547)B91 Sicilian Defense: Najdorf Variation, Zagreb Variation →R10.2GMGrigoryan,
Karen H.(2569)½-½GMSychev, Klementy(2532)B92Sicilian Defense: Najdorf Variation, Opocensky Variation →R10.2GMSedlak, Nikola(2401)½-½GMMarkus, Robert(2586)C42Petrov's
Defense→R10.2GMSarana, Alexey(2713)1-0IMEren, Ataberk(2386)D17Slav Defense: Czech Variation →R10.3IMMaksimovic, Bojan(2503)½-½IMStankovic, Milos(2466)A46Döry
Defense→R10.3IMSzalai, Kornel(2388)0-1GMBrenjo, Slavisa(2376)A06Zukertort Opening→R10.3GMDraskovic, Luka(2497)½-½FMSpasic, Petar(2304)B06Modern Defense→R10.3IMOzsakallioglu,
Okan(2349)½-½GMMatlakov, Maxim(2636)C07French Defense: Tarrasch Variation, Open System→R10.3GMPerunovic, Milos(2525)½-½GMStojanovic, Dalibor(2448)C67Ruy Lopez: Berlin Defense, Berlin
Wall →R10.3GMBogosavljevic, Boban(2486)0-1IMNenezic, Marko(2492)A04Zukertort Opening→R10.4FMOmorjan, Dejan(2299)1-0IMFarkas, Tibor(2209)E90King's Indian Defense: Larsen
Variation →R10.4IMPerunovic, Miodrag(2347)½-½GMZajic, Milan(2404)C18French Defense: Winawer Variation, Warsaw Variation →R10.4IMTadic, Stefan(2440)½-½GMPap, Misa(2389)B31 Sicilian
Defense: Nyezhmetdinov-Rossolimo Attack, Gurgenidze Variation →R10.4FMAlimpic, Aleksa(2253)0-1GMIvanisevic, Ivan(2519)A46Döry Defense→R10.4Pavlovic, Goran(2337)0-1GMBryakin,
Mikhail(2438)A13English Opening: Neo-Catalan →R10.4GMStojanovic, Mihajlo(2424)1-0FMLjepic, Andrej(2326)E54Nimzo-Indian Defense: Normal Variation, Gligoric System, Smyslov
Variation →R10.5GMLazic, Miroljub(2314)½-½FMKrstic, Petar(2280)A06Zukertort Opening→R10.5IMRadovanovic, Mihajlo(2426)1-0FMStankovic, Boris(2290)D05Rubinstein
Opening→R10.5GMDamljanovic, Branko(2354)1-0IMRatkovic, Milovan(2429)B91 Sicilian Defense: Najdorf Variation, Zagreb Variation →R10.5GMRoganovic, Milos(2434)1-0IMRadovanovic,
Dusan(2293)B72Sicilian Defense: Dragon Variation →R10.5Zivanovic, Bojan(2161)0-1GMTodorovic, Goran M(2289)D00Amazon Attack→R10.5Juhasz, Bence R(2266)½-½Gagic, Milan
A(2284)B01 Scandinavian Defense→R10.6IMMarcetic, Nikola(2290)0-1IMPezelj, Novak(2460)A40Zaire Defense→R10.6GMTadic, Branko(2424)½-½Ivanovic, Marko(2240)D02Queen's Pawn Game: Anti-
Torre→R10.6IMTodorovic, Jovan(2332)½-½GMMiljkovic, Miroslav D(2420)D14Slav Defense: Exchange Variation, Symmetrical Line→R10.6IMLeskur, Dejan(2192)½-½FMKecskemeti,
Arpad(2236)B50Sicilian Defense→R10.6IMMijailovic, Zoran(2281)½-½FMSandic, Vladeta(2230)D11 Slav Defense: Modern Line→R10.6FMPetrovic, Aleksa(2250)½-½IMLukovic, Vladimir(2431)D11 Slav
Defense: Modern Line→R11.1IMTarhan, Adar(2474)½-½GMPredke, Alexandr(2671)C68Ruy Lopez: Exchange Variation →R11.1GMAndreikin, Dmitry(2729)½-½GMIndjic, Aleksandar(2611)A04Zukertort
Opening→R11.2GMGagunashvili, Merab(2550)½-½IMCelik, Hasan Huseyin(2425)C15French Defense: Winawer Variation →R11.2IMEren, Ataberk(2386)½-½GMVignesh N R(2511)E47Nimzo-Indian
Defense: Normal Variation →R11.2GMSychev, Klementy(2532)½-½GMDjukic, Nikola(2515)B67Sicilian Defense: Richter-Rauzer Variation, Neo-Modern Variation →R11.3GMStojanovic, Dalibor(2448)½-
½GMBogosavljevic, Boban(2486)B33Sicilian Defense: Open →R11.3GMKovacevic, Aleksandar(2479)½-½GMDraskovic, Luka(2497)B19Caro-Kann Defense: Classical Variation →R11.4GMBryakin,